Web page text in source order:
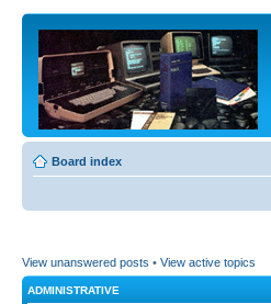
Board index
View unanswered posts • View active topics
ADMINISTRATIVE